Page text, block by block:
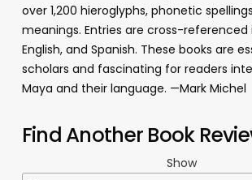
over 1,200 hieroglyphs, phonetic
meanings. Entries are cross-referenced
English, and Spanish. These books are
scholars and fascinating for readers
Maya and their language. —Mark Michel
Find Another Book
Show